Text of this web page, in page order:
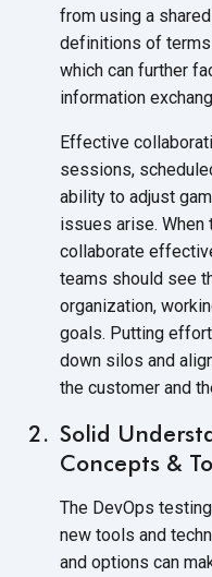
from using a
definitions of
which can further
information
Effective
sessions,
ability to adjust
issues arise. When
collaborate
teams should see
organization,
goals. Putting
down silos and
the customer and
Solid
Concepts &
The DevOps
new tools and
and options can